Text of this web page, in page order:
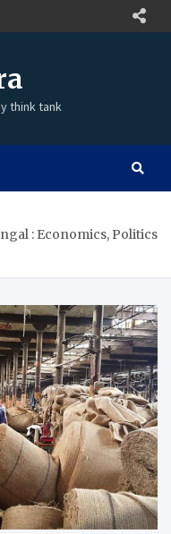
think tank
: Economics, Politics